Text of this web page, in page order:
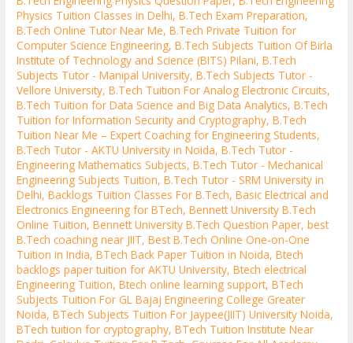
Physics Tuition Classes in Delhi,B.Tech Exam Preparation,
B.Tech Online Tutor Near Me,B.Tech Private Tuition for
Computer Science Engineering,B.Tech Subjects Tuition Of Birla
Institute of Technology and Science (BITS) Pilani,B.Tech
Subjects Tutor - Manipal University,B.Tech Subjects Tutor -
Vellore University,B.Tech Tuition For Analog Electronic Circuits,
B.Tech Tuition for Data Science and Big Data Analytics,B.Tech
Tuition for Information Security and Cryptography,B.Tech
Tuition Near Me – Expert Coaching for Engineering Students,
B.Tech Tutor - AKTU University in Noida,B.Tech Tutor -
Engineering Mathematics Subjects,B.Tech Tutor - Mechanical
Engineering Subjects Tuition,B.Tech Tutor - SRM University in
Delhi,Backlogs Tuition Classes For B.Tech,Basic Electrical and
Electronics Engineering for BTech,Bennett University B.Tech
Online Tuition,Bennett University B.Tech Question Paper,best
B.Tech coaching near JIIT,Best B.Tech Online One-on-One
Tuition in India,BTech Back Paper Tuition in Noida,Btech
backlogs paper tuition for AKTU University,Btech electrical
Engineering Tuition,Btech online learning support,BTech
Subjects Tuition For GL Bajaj Engineering College Greater
Noida,BTech Subjects Tuition For Jaypee(JIIT) University Noida,
BTech tuition for cryptography,BTech Tuition Institute Near